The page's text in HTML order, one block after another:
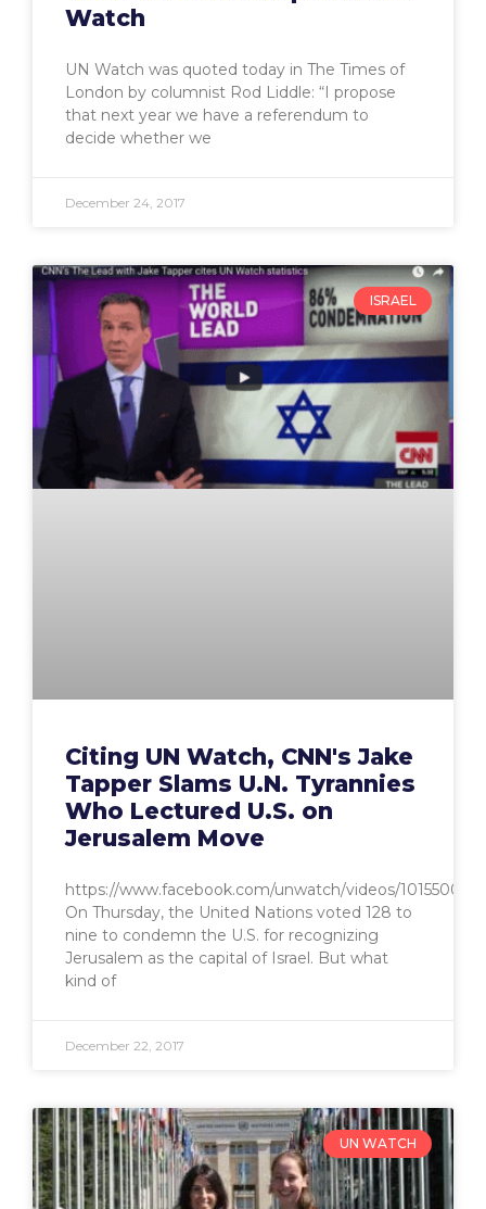
Watch
UN Watch was quoted today in The Times of
London by columnist Rod Liddle: “I propose
that next year we have a referendum to
decide whether we
December 24, 2017
ISRAEL
Citing UN Watch, CNN's Jake
Tapper Slams U.N. Tyrannies
Who Lectured U.S. on
Jerusalem Move
https://www.facebook.com/unwatch/videos/
On Thursday, the United Nations voted 128 to
nine to condemn the U.S. for recognizing
Jerusalem as the capital of Israel. But what
kind of
December 22, 2017
UN WATCH